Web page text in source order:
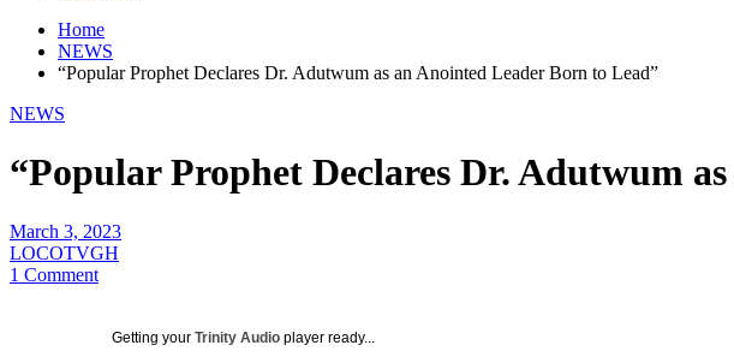
Home
NEWS
“Popular Prophet Declares Dr. Adutwum as an Anointed Leader Born to Lead”
NEWS
“Popular Prophet Declares Dr. Adutwum
March 3, 2023
LOCOTVGH
1 Comment
Getting your Trinity Audio player ready...